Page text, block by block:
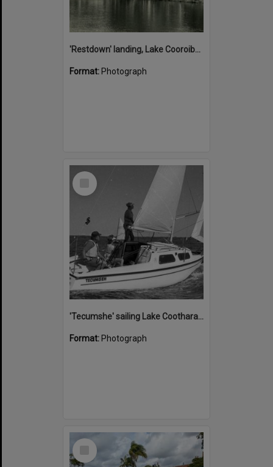
'Restdown' landing, Lake Cooroibah, 1952
Format: Photograph
Select
'Tecumshe' sailing Lake Cootharaba, Boreen Point, ca 1980s
Format: Photograph
Select